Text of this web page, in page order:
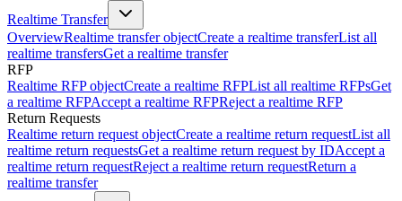
Realtime Transfer
OverviewRealtime transfer objectCreate a realtime transferList all
realtime transfersGet a realtime transfer
RFP
Realtime RFP objectCreate a realtime RFPList all realtime RFPsGet
a realtime RFPAccept a realtime RFPReject a realtime RFP
Return Requests
Realtime return request objectCreate a realtime return requestList all
realtime return requestsGet a realtime return request by IDAccept a
realtime return requestReject a realtime return requestReturn a
realtime transfer